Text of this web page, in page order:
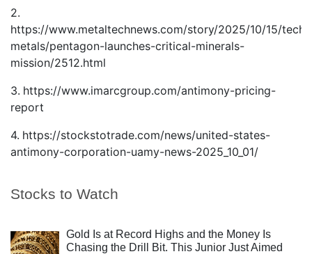
Stocks to Watch
Gold Is at Record Highs and the Money Is
Chasing the Drill Bit. This Junior Just Aimed
2.
https://www.metaltechnews.com/story/2025/10/15/tech-
metals/pentagon-launches-critical-minerals-
mission/2512.html
3. https://www.imarcgroup.com/antimony-pricing-
report
4. https://stockstotrade.com/news/united-states-
antimony-corporation-uamy-news-2025_10_01/